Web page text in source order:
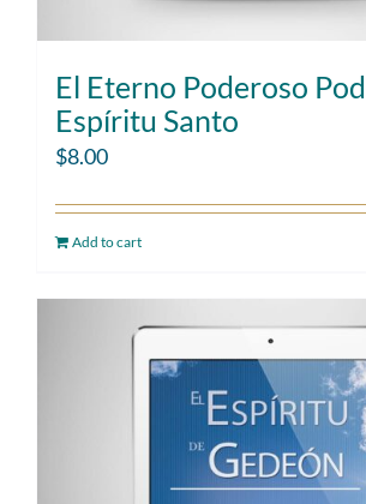
El Eterno Poderoso
Espíritu Santo
$8.00
Add to cart